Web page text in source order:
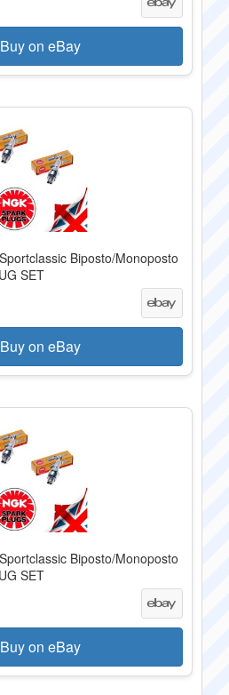
on eBay
Biposto/Monoposto
SET
on eBay
Biposto/Monoposto
SET
on eBay